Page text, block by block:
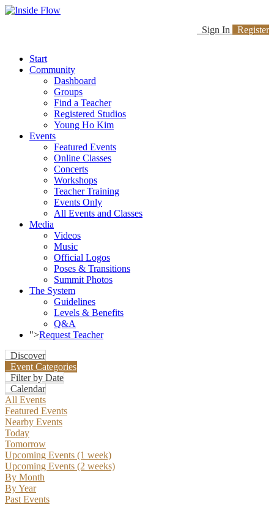
Sign In Register
Start
Community
Dashboard
Groups
Find a Teacher
Registered Studios
Young Ho Kim
Events
Featured Events
Online Classes
Concerts
Workshops
Teacher Training
Events Only
All Events and Classes
Media
Videos
Music
Official Logos
Poses & Transitions
Summit Photos
The System
Guidelines
Levels & Benefits
Q&A
">Request Teacher
Discover
Event Categories
Filter by Date
Calendar
All Events
Featured Events
Nearby Events
Today
Tomorrow
Upcoming Events (1 week)
Upcoming Events (2 weeks)
By Month
By Year
Past Events